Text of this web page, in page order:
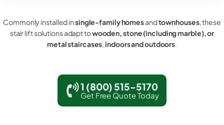
Commonly installed insingle-family homesandtownhouses, these
stair lift solutions adapt towooden, stone (including marble), or
metal staircases,indoors and outdoors.
1 (800) 515-5170
Get Free Quote Today